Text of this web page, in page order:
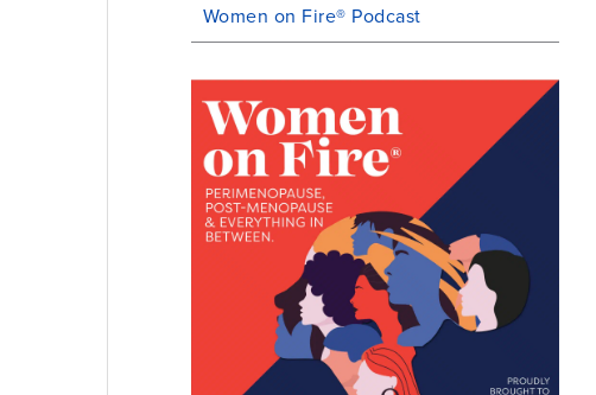
Women on Fire® Podcast